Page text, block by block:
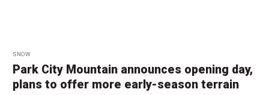
SNOW
Park City Mountain announces opening day,
plans to offer more early-season terrain